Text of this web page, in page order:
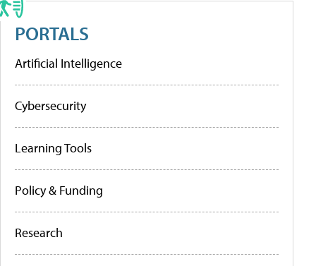
PORTALS
Artificial Intelligence
Cybersecurity
Learning Tools
Policy & Funding
Research